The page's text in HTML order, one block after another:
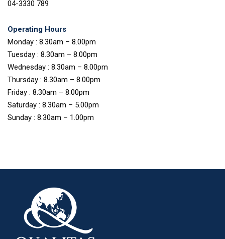
04-3330 789
Operating Hours
Monday : 8.30am – 8.00pm
Tuesday : 8.30am – 8.00pm
Wednesday : 8.30am – 8.00pm
Thursday : 8.30am – 8.00pm
Friday : 8.30am – 8.00pm
Saturday : 8.30am – 5.00pm
Sunday : 8.30am – 1.00pm